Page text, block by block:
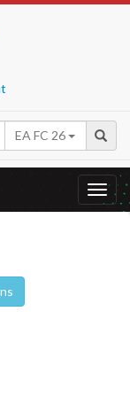
EA FC 26